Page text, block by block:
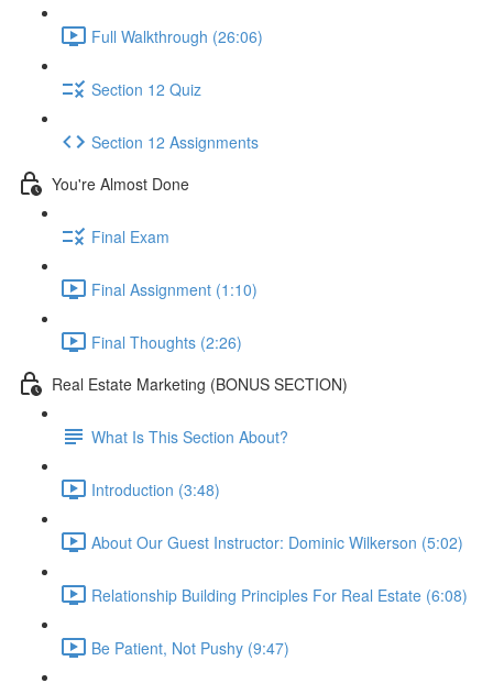
Full Walkthrough (26:06)
Section 12 Quiz
Section 12 Assignments
You're Almost Done
Final Exam
Final Assignment (1:10)
Final Thoughts (2:26)
Real Estate Marketing (BONUS SECTION)
What Is This Section About?
Introduction (3:48)
About Our Guest Instructor: Dominic Wilkerson (5:02)
Relationship Building Principles For Real Estate (6:08)
Be Patient, Not Pushy (9:47)